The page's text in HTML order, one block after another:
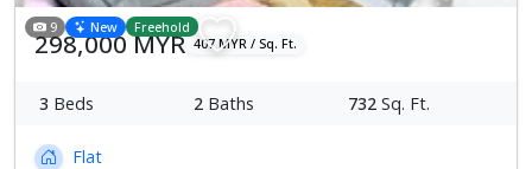
9 New Freehold
298,000 MYR 407 MYR / Sq. Ft.
3 Beds 2 Baths 732 Sq. Ft.
Flat